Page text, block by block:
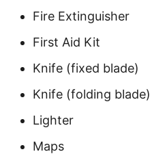
Fire Extinguisher
First Aid Kit
Knife (fixed blade)
Knife (folding blade)
Lighter
Maps